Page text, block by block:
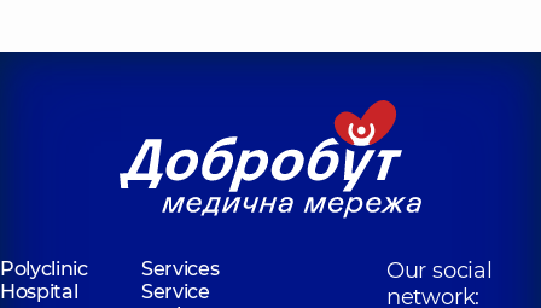
Polyclinic
Services
Hospital
Service
Our social
network: